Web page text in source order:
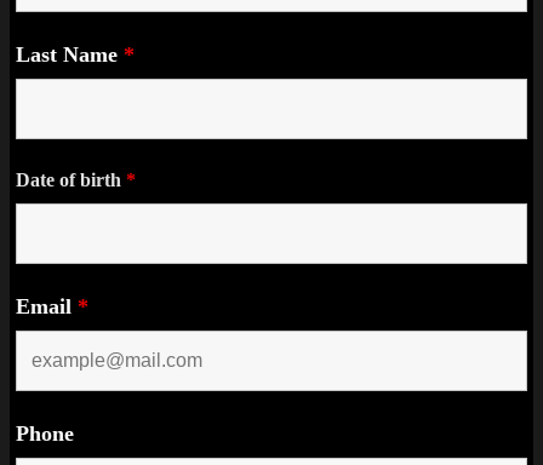
Last Name *
Date of birth *
Email *
Phone